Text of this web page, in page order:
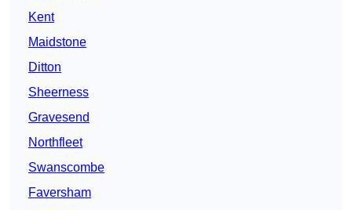
Kent
Maidstone
Ditton
Sheerness
Gravesend
Northfleet
Swanscombe
Faversham